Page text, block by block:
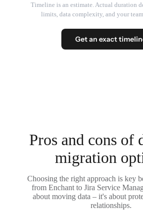
Timeline is an estimate. Actual duration
limits, data complexity, and your
Get an exact
Pros and cons of
migration
Choosing the right approach is key
from Enchant to Jira Service
about moving data – it's about
relationships.